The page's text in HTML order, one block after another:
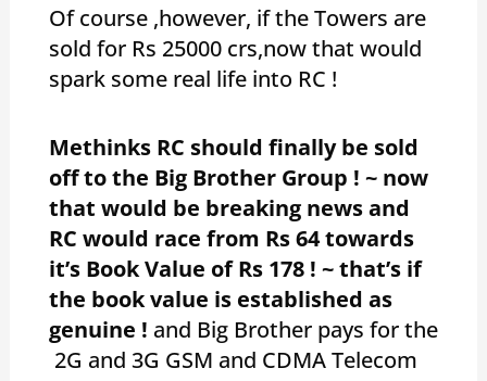
Of course ,however, if the Towers are
sold for Rs 25000 crs,now that would
spark some real life into RC !
Methinks RC should finally be sold
off to the Big Brother Group ! ~ now
that would be breaking news and
RC would race from Rs 64 towards
it’s Book Value of Rs 178 ! ~ that’s if
the book value is established as
genuine ! and Big Brother pays for the
2G and 3G GSM and CDMA Telecom